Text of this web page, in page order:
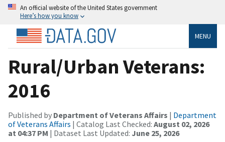
An official website of the United States government
Here’s how you know
MENU
Rural/Urban Veterans:
2016
Published by Department of Veterans Affairs | Department
of Veterans Affairs | Catalog Last Checked: August 02, 2026
at 04:37 PM | Dataset Last Updated: June 25, 2026